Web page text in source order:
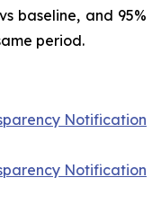
baseline, and 95%
period.
Notification
Notification